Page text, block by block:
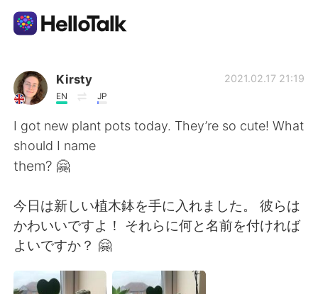
Приложение для Языкового Обмена
AI Grammar Checker
Русский
English 简体中文
繁體中文
العربية Français
Kirsty
EN JP
2021.02.17 21:19
I got new plant pots today. They’re so cute! What
should I name
them? 🤗
今日は新しい植木鉢を手に入れました。 彼らは
かわいいですよ！ それらに何と名前を付ければ
よいですか？ 🤗